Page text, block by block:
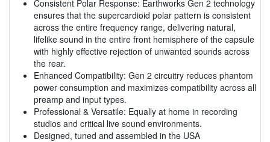
Consistent Polar Response: Earthworks Gen 2 technology
ensures that the supercardioid polar pattern is consistent
across the entire frequency range, delivering natural,
lifelike sound in the entire front hemisphere of the capsule
with highly effective rejection of unwanted sounds across
the rear.
Enhanced Compatibility: Gen 2 circuitry reduces phantom
power consumption and maximizes compatibility across all
preamp and input types.
Professional & Versatile: Equally at home in recording
studios and critical live sound environments.
Designed, tuned and assembled in the USA